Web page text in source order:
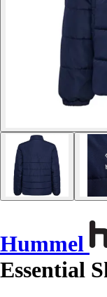
Hummel
Essential